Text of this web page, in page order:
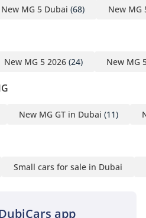
New MG 5 Dubai (68) New MG
New MG 5 2026 (24) New MG
New MG GT in Dubai (11)
Small cars for sale in Dubai
app